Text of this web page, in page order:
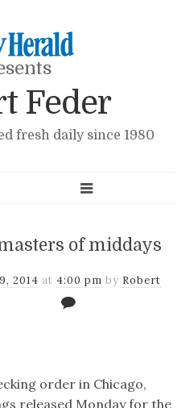
Feder
fresh daily since 1980
of middays
2014 at 4:00 pm by Robert
order in Chicago,
released Monday for the